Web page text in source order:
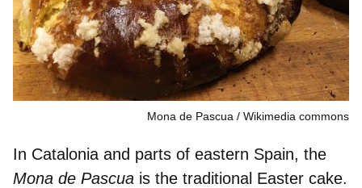
Mona de Pascua Wikimedia commons
In Catalonia and parts of eastern Spain, the
Mona de Pascua is the traditional Easter cake.